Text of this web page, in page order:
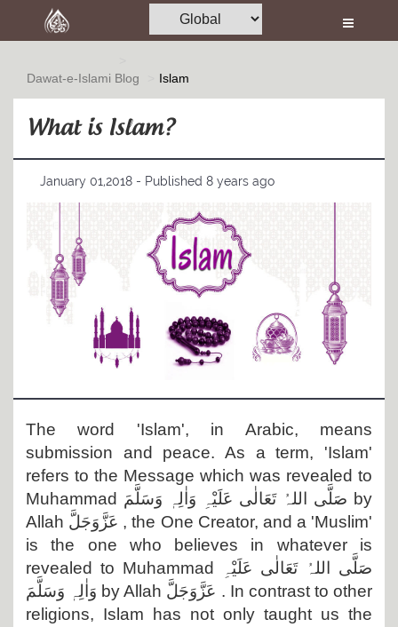
Home
Books
Media
Rohani Ilaj
Donation
Departments
More
Dawat-e-Islami Blog Islam
What is Islam?
January 01,2018 - Published 8 years ago
The word 'Islam', in Arabic, means
submission and peace. As a term, 'Islam'
refers to the Message which was revealed to
Muhammad صَلَّی اللہُ تَعَالٰی عَلَیْہِ وَاٰلِہٖ وَسَلَّمَ by
Allah عَزَّوَجَلَّ , the One Creator, and a 'Muslim'
is the one who believes in whatever is
revealed to Muhammad
صَلَّی اللہُ تَعَالٰی عَلَیْہِ
وَاٰلِہٖ وَسَلَّمَ by Allah عَزَّوَجَلَّ . In contrast to other
religions, Islam has not only taught us the